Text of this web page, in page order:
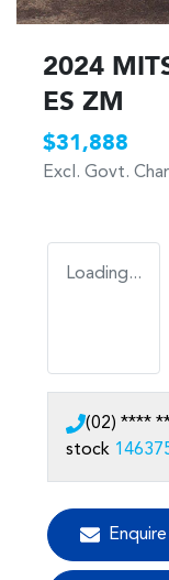
2024
ES ZM
$31,888
Excl. Govt.
Loading...
(02) ****
stock
Enquire